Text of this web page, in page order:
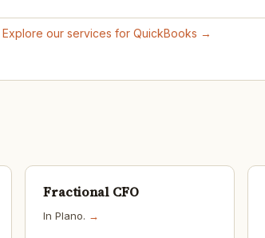
Explore our services for QuickBooks →
Fractional CFO
In Plano. →